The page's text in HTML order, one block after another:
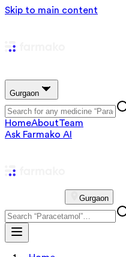
Skip to main content
Gurgaon
HomeAboutTeam
Ask Farmako AI
Gurgaon